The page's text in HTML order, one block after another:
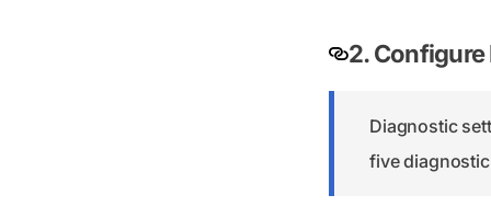
2.
Diagnostic
five